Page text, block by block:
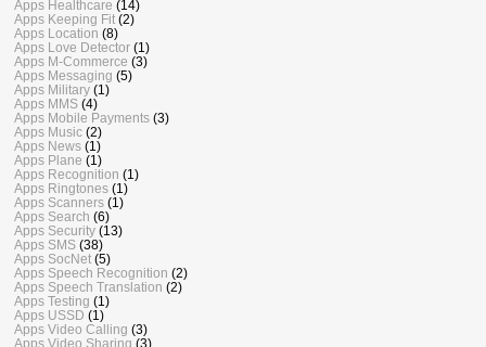
Apps Healthcare (14)
Apps Keeping Fit (2)
Apps Location (8)
Apps Love Detector (1)
Apps M-Commerce (3)
Apps Messaging (5)
Apps Military (1)
Apps MMS (4)
Apps Mobile Payments (3)
Apps Music (2)
Apps News (1)
Apps Plane (1)
Apps Recognition (1)
Apps Ringtones (1)
Apps Scanners (1)
Apps Search (6)
Apps Security (13)
Apps SMS (38)
Apps SocNet (5)
Apps Speech Recognition (2)
Apps Speech Translation (2)
Apps Testing (1)
Apps USSD (1)
Apps Video Calling (3)
Apps Video Sharing (3)